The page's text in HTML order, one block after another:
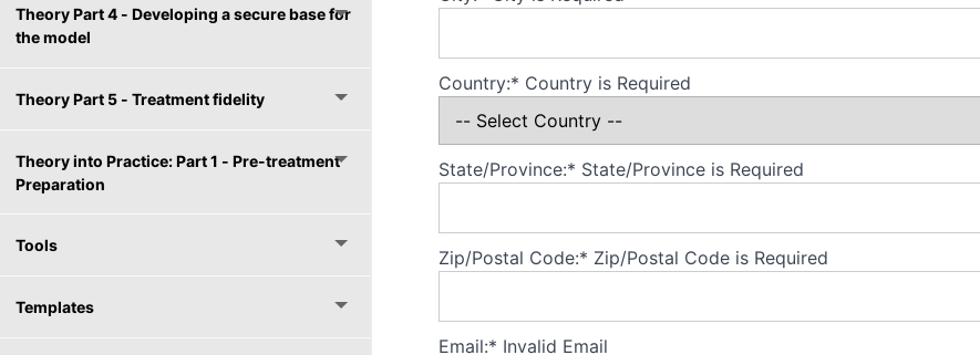
Theory Part 4 - Developing a secure base for
the model
Theory Part 5 - Treatment fidelity
Theory into Practice: Part 1 - Pre-treatment
Preparation
Tools
Templates
Country:* Country is Required
State/Province:* State/Province is Required
Zip/Postal Code:* Zip/Postal Code is Required
Email:* Invalid Email